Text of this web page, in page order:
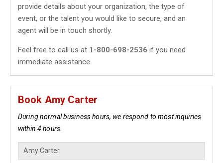
provide details about your organization, the type of
event, or the talent you would like to secure, and an
agent will be in touch shortly.
Feel free to call us at 1-800-698-2536 if you need
immediate assistance.
Book Amy Carter
During normal business hours, we respond to most inquiries
within 4 hours.